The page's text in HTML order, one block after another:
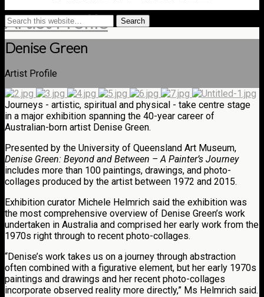
Artist Profile
Denise Green
Artist Profile
Journeys - artistic, spiritual and physical - take centre stage
in a major exhibition spanning the 40-year career of
Australian-born artist Denise Green.
Presented by the University of Queensland Art Museum,
Denise Green: Beyond and Between – A Painter’s Journey
includes more than 100 paintings, drawings, and photo-
collages produced by the artist between 1972 and 2015.
Exhibition curator Michele Helmrich said the exhibition was
the most comprehensive overview of Denise Green’s work
undertaken in Australia and comprised her early work from the
1970s right through to recent photo-collages.
“Denise’s work takes us on a journey through abstraction
often combined with a figurative element, but her early 1970s
paintings and drawings and her recent photo-collages
incorporate observed reality more directly,” Ms Helmrich said.